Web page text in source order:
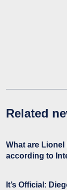
Related
What are
according to
It’s Official: